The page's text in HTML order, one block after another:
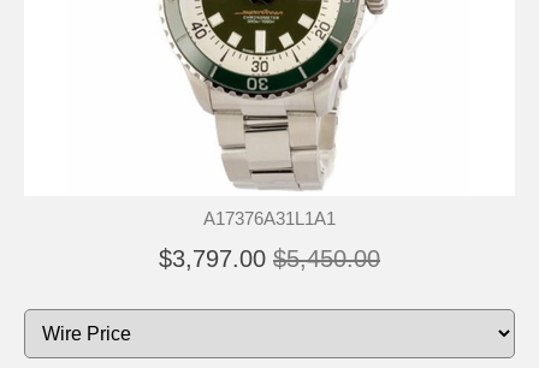
A17376A31L1A1
$3,797.00 $5,450.00